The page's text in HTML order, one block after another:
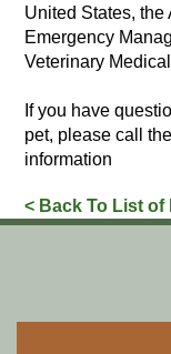
United States, the
Emergency
Veterinary
If you have
pet, please call
information
< Back To List of